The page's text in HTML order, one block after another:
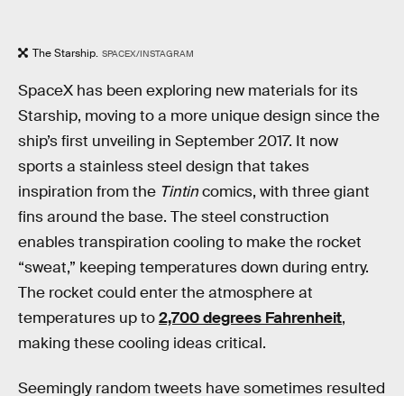
The Starship. SPACEX/INSTAGRAM
SpaceX has been exploring new materials for its
Starship, moving to a more unique design since the
ship’s first unveiling in September 2017. It now
sports a stainless steel design that takes
inspiration from the Tintincomics, with three giant
fins around the base. The steel construction
enables transpiration cooling to make the rocket
“sweat,” keeping temperatures down during entry.
The rocket could enter the atmosphere at
temperatures up to2,700 degrees Fahrenheit,
making these cooling ideas critical.
Seemingly random tweets have sometimes resulted